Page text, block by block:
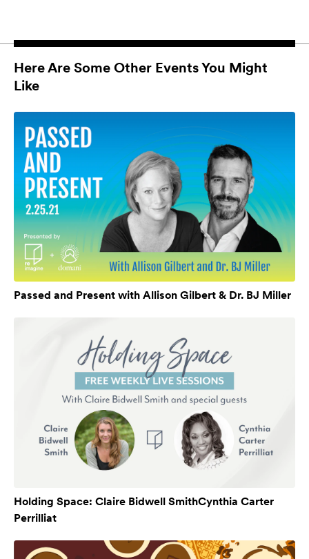
Here Are Some Other Events You Might
Like
Passed and Present with Allison Gilbert & Dr. BJ Miller
Holding Space: Claire Bidwell SmithCynthia Carter
Perrilliat